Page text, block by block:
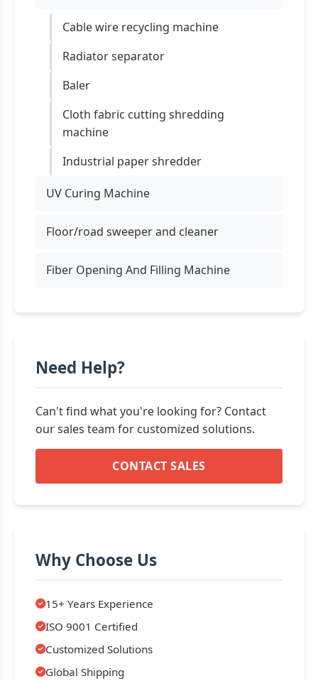
Cable wire recycling machine
Radiator separator
Baler
Cloth fabric cutting shredding
machine
Industrial paper shredder
UV Curing Machine
Floor/road sweeper and cleaner
Fiber Opening And Filling Machine
Need Help?
Can't find what you're looking for? Contact
our sales team for customized solutions.
CONTACT SALES
Why Choose Us
15+ Years Experience
ISO 9001 Certified
Customized Solutions
Global Shipping